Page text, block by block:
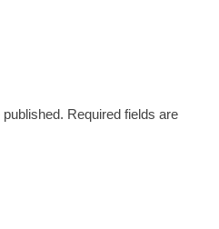
Required fields are